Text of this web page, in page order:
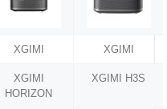
XGIMI XGIMI
XGIMI
HORIZON
XGIMI H3S